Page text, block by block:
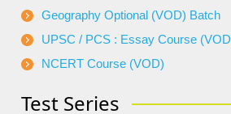
Geography Optional (VOD) Batch
UPSC / PCS : Essay Course
NCERT Course (VOD)
Test Series